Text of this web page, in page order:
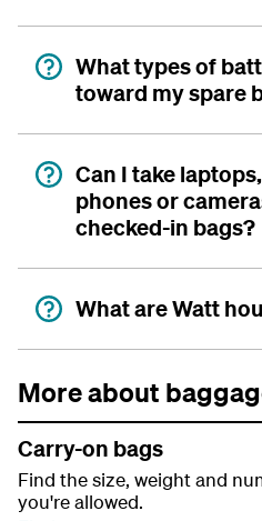
What types of
toward my spare
Can I take
phones or
checked-in bags?
What are Watt
More about
Carry-on bags
Find the size, weight and
you're allowed.